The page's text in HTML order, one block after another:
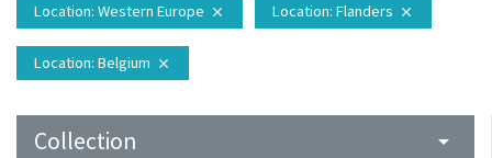
Location: Western Europe close Location: Flanders close
Location: Belgium close
Collection arrow_drop_down